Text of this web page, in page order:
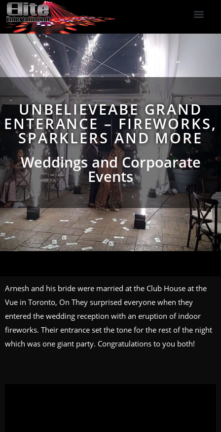
UNBELIEVEABE GRAND
ENTERANCE – FIREWORKS,
SPARKLERS AND MORE
Weddings and Corpoarate
Events
Arnesh and his bride were married at the Club House at the
Vue in Toronto, On They surprised everyone when they
entered the wedding reception with an eruption of indoor
fireworks. Their entrance set the tone for the rest of the night
which was one giant party. Congratulations to you both!